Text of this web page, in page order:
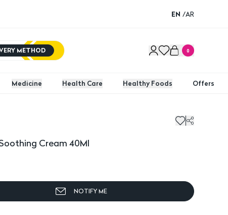
EN /AR
METHOD 0
Medicine Health Care Healthy Foods Offers
Cream 40Ml
Cream 40Ml
NOTIFY ME